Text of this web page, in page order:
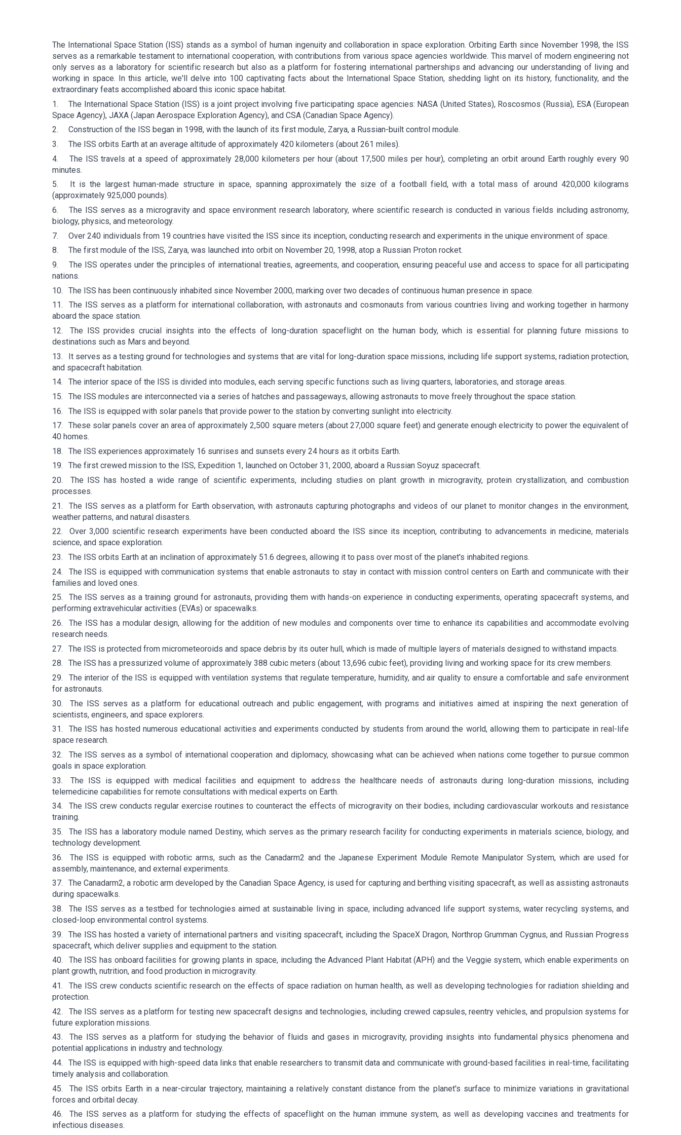
The International Space Station (ISS) stands as a symbol of human ingenuity and collaboration in space exploration. Orbiting Earth since November 1998, the ISS
serves as a remarkable testament to international cooperation, with contributions from various space agencies worldwide. This marvel of modern engineering not
only serves as a laboratory for scientific research but also as a platform for fostering international partnerships and advancing our understanding of living and
working in space. In this article, we'll delve into 100 captivating facts about the International Space Station, shedding light on its history, functionality, and the
extraordinary feats accomplished aboard this iconic space habitat.
1.
The International Space Station (ISS) is a joint project involving five participating space agencies: NASA (United States), Roscosmos (Russia), ESA (European
Space Agency), JAXA (Japan Aerospace Exploration Agency), and CSA (Canadian Space Agency).
2.
Construction of the ISS began in 1998, with the launch of its first module, Zarya, a Russian-built control module.
3.
The ISS orbits Earth at an average altitude of approximately 420 kilometers (about 261 miles).
4.
The ISS travels at a speed of approximately 28,000 kilometers per hour (about 17,500 miles per hour), completing an orbit around Earth roughly every 90
minutes.
5.
It is the largest human-made structure in space, spanning approximately the size of a football field, with a total mass of around 420,000 kilograms
(approximately 925,000 pounds).
6.
The ISS serves as a microgravity and space environment research laboratory, where scientific research is conducted in various fields including astronomy,
biology, physics, and meteorology.
7.
Over 240 individuals from 19 countries have visited the ISS since its inception, conducting research and experiments in the unique environment of space.
8.
The first module of the ISS, Zarya, was launched into orbit on November 20, 1998, atop a Russian Proton rocket.
9.
The ISS operates under the principles of international treaties, agreements, and cooperation, ensuring peaceful use and access to space for all participating
nations.
10.
The ISS has been continuously inhabited since November 2000, marking over two decades of continuous human presence in space.
11.
The ISS serves as a platform for international collaboration, with astronauts and cosmonauts from various countries living and working together in harmony
aboard the space station.
12.
The ISS provides crucial insights into the effects of long-duration spaceflight on the human body, which is essential for planning future missions to
destinations such as Mars and beyond.
13.
It serves as a testing ground for technologies and systems that are vital for long-duration space missions, including life support systems, radiation protection,
and spacecraft habitation.
14.
The interior space of the ISS is divided into modules, each serving specific functions such as living quarters, laboratories, and storage areas.
15.
The ISS modules are interconnected via a series of hatches and passageways, allowing astronauts to move freely throughout the space station.
16.
The ISS is equipped with solar panels that provide power to the station by converting sunlight into electricity.
17.
These solar panels cover an area of approximately 2,500 square meters (about 27,000 square feet) and generate enough electricity to power the equivalent of
40 homes.
18.
The ISS experiences approximately 16 sunrises and sunsets every 24 hours as it orbits Earth.
19.
The first crewed mission to the ISS, Expedition 1, launched on October 31, 2000, aboard a Russian Soyuz spacecraft.
20.
The ISS has hosted a wide range of scientific experiments, including studies on plant growth in microgravity, protein crystallization, and combustion
processes.
21.
The ISS serves as a platform for Earth observation, with astronauts capturing photographs and videos of our planet to monitor changes in the environment,
weather patterns, and natural disasters.
22.
Over 3,000 scientific research experiments have been conducted aboard the ISS since its inception, contributing to advancements in medicine, materials
science, and space exploration.
23.
The ISS orbits Earth at an inclination of approximately 51.6 degrees, allowing it to pass over most of the planet's inhabited regions.
24.
The ISS is equipped with communication systems that enable astronauts to stay in contact with mission control centers on Earth and communicate with their
families and loved ones.
25.
The ISS serves as a training ground for astronauts, providing them with hands-on experience in conducting experiments, operating spacecraft systems, and
performing extravehicular activities (EVAs) or spacewalks.
26.
The ISS has a modular design, allowing for the addition of new modules and components over time to enhance its capabilities and accommodate evolving
research needs.
27.
The ISS is protected from micrometeoroids and space debris by its outer hull, which is made of multiple layers of materials designed to withstand impacts.
28.
The ISS has a pressurized volume of approximately 388 cubic meters (about 13,696 cubic feet), providing living and working space for its crew members.
29.
The interior of the ISS is equipped with ventilation systems that regulate temperature, humidity, and air quality to ensure a comfortable and safe environment
for astronauts.
30.
The ISS serves as a platform for educational outreach and public engagement, with programs and initiatives aimed at inspiring the next generation of
scientists, engineers, and space explorers.
31.
The ISS has hosted numerous educational activities and experiments conducted by students from around the world, allowing them to participate in real-life
space research.
32.
The ISS serves as a symbol of international cooperation and diplomacy, showcasing what can be achieved when nations come together to pursue common
goals in space exploration.
33.
The ISS is equipped with medical facilities and equipment to address the healthcare needs of astronauts during long-duration missions, including
telemedicine capabilities for remote consultations with medical experts on Earth.
34.
The ISS crew conducts regular exercise routines to counteract the effects of microgravity on their bodies, including cardiovascular workouts and resistance
training.
35.
The ISS has a laboratory module named Destiny, which serves as the primary research facility for conducting experiments in materials science, biology, and
technology development.
36.
The ISS is equipped with robotic arms, such as the Canadarm2 and the Japanese Experiment Module Remote Manipulator System, which are used for
assembly, maintenance, and external experiments.
37.
The Canadarm2, a robotic arm developed by the Canadian Space Agency, is used for capturing and berthing visiting spacecraft, as well as assisting astronauts
during spacewalks.
38.
The ISS serves as a testbed for technologies aimed at sustainable living in space, including advanced life support systems, water recycling systems, and
closed-loop environmental control systems.
39.
The ISS has hosted a variety of international partners and visiting spacecraft, including the SpaceX Dragon, Northrop Grumman Cygnus, and Russian Progress
spacecraft, which deliver supplies and equipment to the station.
40.
The ISS has onboard facilities for growing plants in space, including the Advanced Plant Habitat (APH) and the Veggie system, which enable experiments on
plant growth, nutrition, and food production in microgravity.
41.
The ISS crew conducts scientific research on the effects of space radiation on human health, as well as developing technologies for radiation shielding and
protection.
42.
The ISS serves as a platform for testing new spacecraft designs and technologies, including crewed capsules, reentry vehicles, and propulsion systems for
future exploration missions.
43.
The ISS serves as a platform for studying the behavior of fluids and gases in microgravity, providing insights into fundamental physics phenomena and
potential applications in industry and technology.
44.
The ISS is equipped with high-speed data links that enable researchers to transmit data and communicate with ground-based facilities in real-time, facilitating
timely analysis and collaboration.
45.
The ISS orbits Earth in a near-circular trajectory, maintaining a relatively constant distance from the planet's surface to minimize variations in gravitational
forces and orbital decay.
46.
The ISS serves as a platform for studying the effects of spaceflight on the human immune system, as well as developing vaccines and treatments for
infectious diseases.